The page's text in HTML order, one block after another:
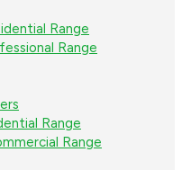
Range
Range
Range
Range